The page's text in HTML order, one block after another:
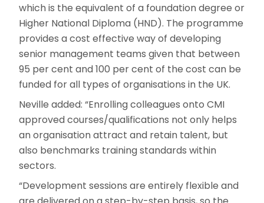
which is the equivalent of a foundation degree or
Higher National Diploma (HND). The programme
provides a cost effective way of developing
senior management teams given that between
95 per cent and 100 per cent of the cost can be
funded for all types of organisations in the UK.
Neville added: “Enrolling colleagues onto CMI
approved courses/qualifications not only helps
an organisation attract and retain talent, but
also benchmarks training standards within
sectors.
“Development sessions are entirely flexible and